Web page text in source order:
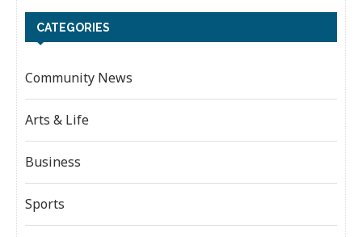
CATEGORIES
Community News
Arts & Life
Business
Sports